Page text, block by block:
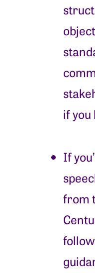
if you
If
from